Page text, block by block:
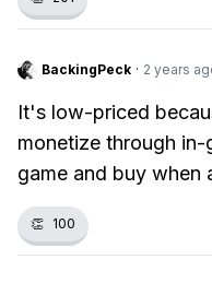
BackingPeck · 2 years
It's low-priced
monetize through in-
game and buy when
👏 100